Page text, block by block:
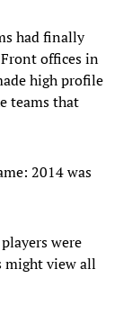
had finally
offices in
high profile
teams that
2014 was
were
might view all